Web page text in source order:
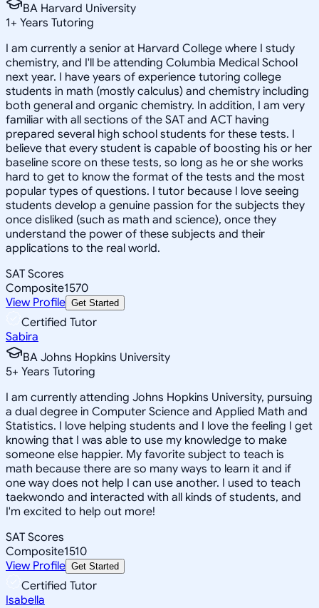
BA Harvard University
1+ Years Tutoring
I am currently a senior at Harvard College where I study
chemistry, and I'll be attending Columbia Medical School
next year. I have years of experience tutoring college
students in math (mostly calculus) and chemistry including
both general and organic chemistry. In addition, I am very
familiar with all sections of the SAT and ACT having
prepared several high school students for these tests. I
believe that every student is capable of boosting his or her
baseline score on these tests, so long as he or she works
hard to get to know the format of the tests and the most
popular types of questions. I tutor because I love seeing
students develop a genuine passion for the subjects they
once disliked (such as math and science), once they
understand the power of these subjects and their
applications to the real world.
SAT Scores
Composite1570
View Profile Get Started
Certified Tutor
Sabira
BA Johns Hopkins University
5+ Years Tutoring
I am currently attending Johns Hopkins University, pursuing
a dual degree in Computer Science and Applied Math and
Statistics. I love helping students and I love the feeling I get
knowing that I was able to use my knowledge to make
someone else happier. My favorite subject to teach is
math because there are so many ways to learn it and if
one way does not help I can use another. I used to teach
taekwondo and interacted with all kinds of students, and
I'm excited to help out more!
SAT Scores
Composite1510
View Profile Get Started
Certified Tutor
Isabella